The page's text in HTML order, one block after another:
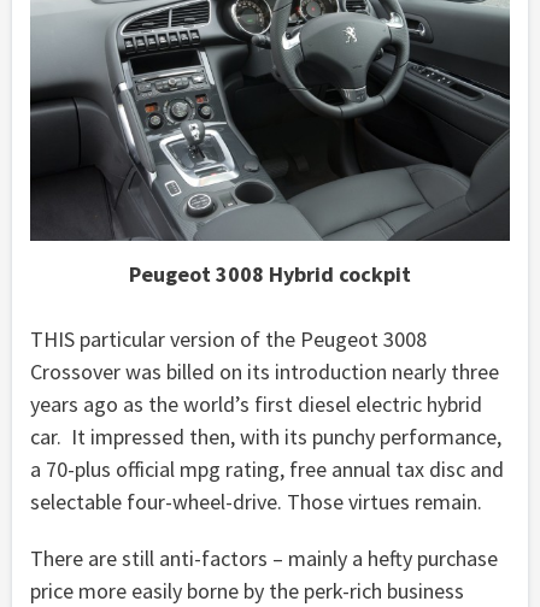
Peugeot 3008 Hybrid cockpit
THIS particular version of the Peugeot 3008
Crossover was billed on its introduction nearly three
years ago as the world’s first diesel electric hybrid
car. It impressed then, with its punchy performance,
a 70-plus official mpg rating, free annual tax disc and
selectable four-wheel-drive. Those virtues remain.
There are still anti-factors – mainly a hefty purchase
price more easily borne by the perk-rich business